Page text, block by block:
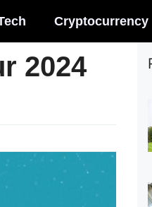
Cryptocurrency
2024